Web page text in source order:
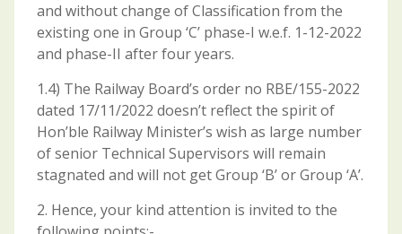
and without change of Classification from the
existing one in Group ‘C’ phase-I w.e.f. 1-12-2022
and phase-II after four years.
1.4) The Railway Board’s order no RBE/155-2022
dated 17/11/2022 doesn’t reflect the spirit of
Hon’ble Railway Minister’s wish as large number
of senior Technical Supervisors will remain
stagnated and will not get Group ‘B’ or Group ‘A’.
2. Hence, your kind attention is invited to the